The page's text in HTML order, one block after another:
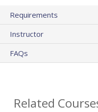
Requirements
Instructor
FAQs
Related